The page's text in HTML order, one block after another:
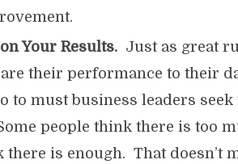
Your Results. Just as great
their performance to their
to must business leaders
people think there is too
there is enough. That doesn’t